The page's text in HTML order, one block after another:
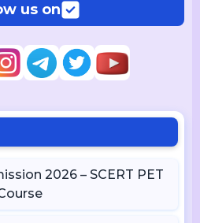
us on
2026 – SCERT PET